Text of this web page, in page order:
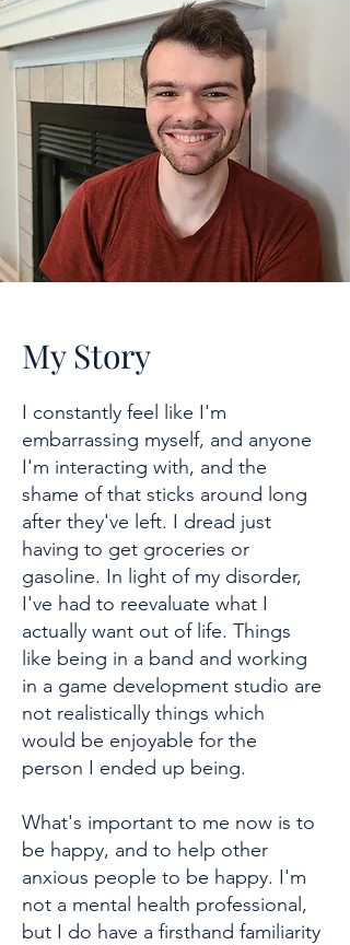
My Story
I constantly feel like I'm
embarrassing myself, and anyone
I'm interacting with, and the
shame of that sticks around long
after they've left. I dread just
having to get groceries or
gasoline. In light of my disorder,
I've had to reevaluate what I
actually want out of life. Things
like being in a band and working
in a game development studio are
not realistically things which
would be enjoyable for the
person I ended up being.
What's important to me now is to
be happy, and to help other
anxious people to be happy. I'm
not a mental health professional,
but I do have a firsthand familiarity